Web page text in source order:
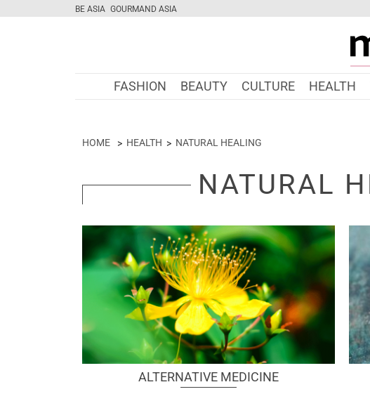
BE ASIA GOURMAND ASIA
FASHION BEAUTY CULTURE HEALTH
HOME HEALTH NATURAL HEALING
NATURAL
ALTERNATIVE MEDICINE